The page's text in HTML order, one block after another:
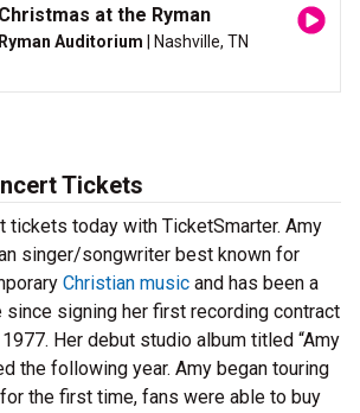
Christmas at the Ryman
Ryman Auditorium | Nashville, TN
Tickets
tickets today with TicketSmarter. Amy
singer/songwriter best known for
Christian music and has been a
since signing her first recording contract
Her debut studio album titled “Amy
the following year. Amy began touring
the first time, fans were able to buy